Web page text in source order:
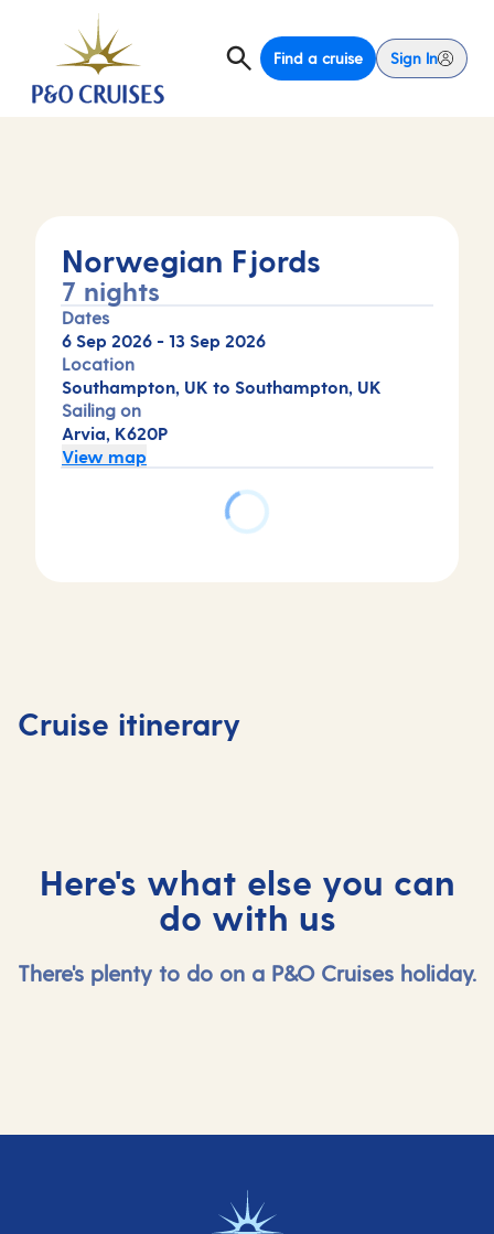
Find a cruise Sign In
Norwegian Fjords
7 nights
Dates
6 Sep 2026 - 13 Sep 2026
Location
Southampton, UK to Southampton, UK
Sailing on
Arvia, K620P
View map
Cruise itinerary
Southampton,
UK
At
sea
Here's what else you can
do with us
There's plenty to do on a P&O Cruises holiday.